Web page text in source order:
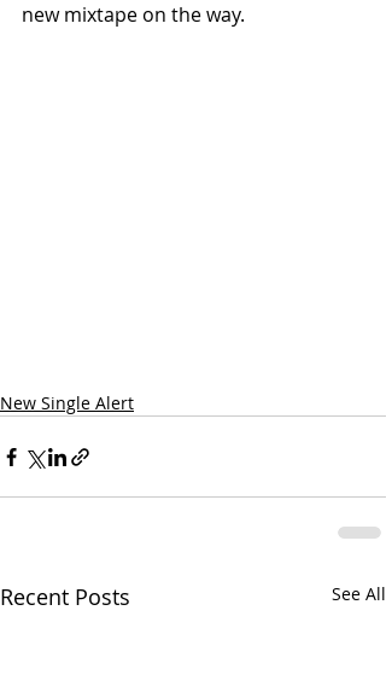
new mixtape on the way.
New Single Alert
Recent Posts See All